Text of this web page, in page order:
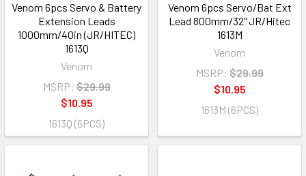
Venom 6pcs Servo & Battery
Extension Leads
1000mm/40in (JR/HITEC)
1613Q
Venom
MSRP: $29.99
$10.95
1613Q (6PCS)
Venom 6pcs Servo/Bat Ext
Lead 800mm/32" JR/Hitec
1613M
Venom
MSRP: $29.99
$10.95
1613M (6PCS)